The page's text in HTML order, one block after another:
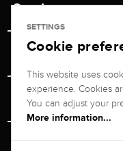
Retail store
Shipping & Payment
Advisor
Service
Contact
Unsubscribe from
Returns service
Jeweler Brogle
About us
Company
Personal adviser
SETTINGS
Cookie
This website uses
experience. Cookies
You can adjust your
More information...